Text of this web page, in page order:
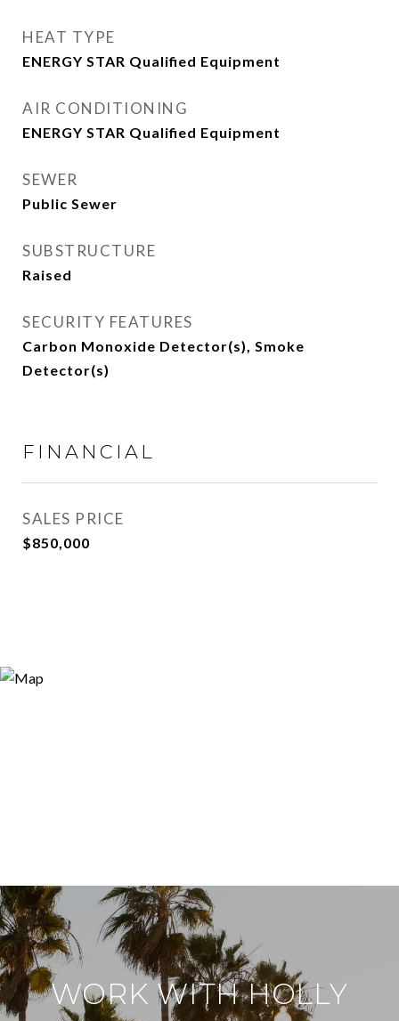
HEAT TYPE
ENERGY STAR Qualified Equipment
AIR CONDITIONING
ENERGY STAR Qualified Equipment
SEWER
Public Sewer
SUBSTRUCTURE
Raised
SECURITY FEATURES
Carbon Monoxide Detector(s), Smoke
Detector(s)
FINANCIAL
SALES PRICE
$850,000
WORK WITH HOLLY